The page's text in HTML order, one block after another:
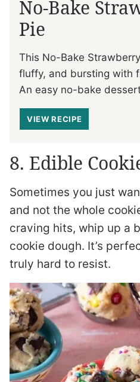
No-Bake
Pie
This No-Bake
fluffy, and bursting with
An easy no-bake
VIEW RECIPE
8. Edible
Sometimes you just
and not the whole
craving hits, whip up a
cookie dough. It’s
truly hard to resist.